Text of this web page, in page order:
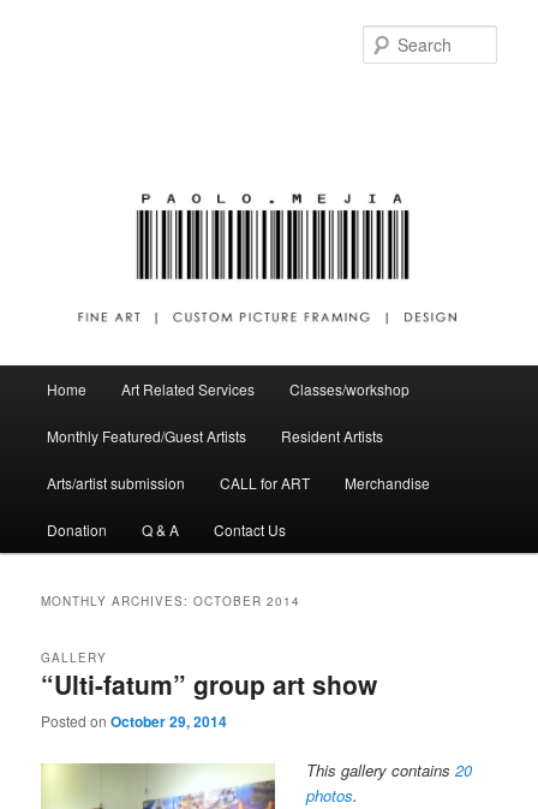
Skip to primary content
Skip to secondary content
Home Art Related Services Classes/workshop
Monthly Featured/Guest Artists Resident Artists
Arts/artist submission CALL for ART Merchandise
Donation Q & A Contact Us
MONTHLY ARCHIVES:OCTOBER 2014
“Ulti-fatum” group art show
GALLERY
Posted onOctober 29, 2014
This gallery contains20
photos.